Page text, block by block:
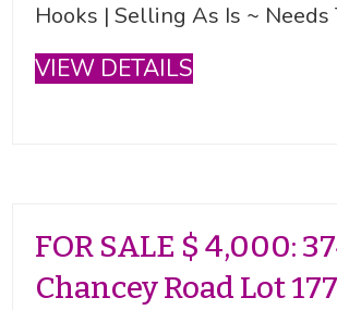
Hooks | Selling As Is ~ Needs
VIEW DETAILS
FOR SALE $ 4,000:
Chancey Road Lot